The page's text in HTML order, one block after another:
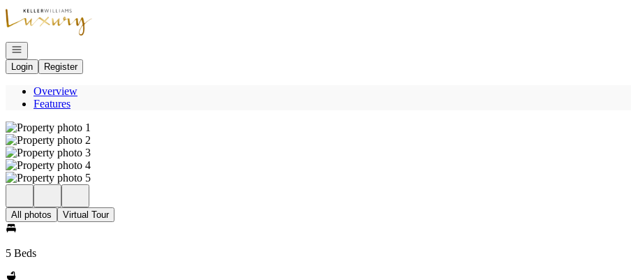
Go to: Homepage
Open navigation
Login
Register
Overview
Features
All photos Virtual Tour
5 Beds